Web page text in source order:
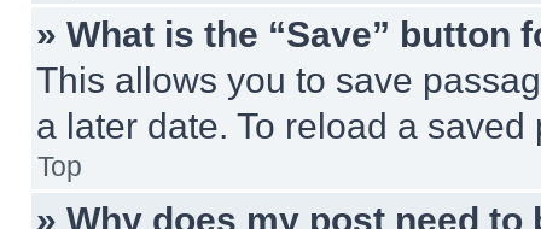
» What is the “Save” button
This allows you to save
a later date. To reload a
Top
» Why does my post need to